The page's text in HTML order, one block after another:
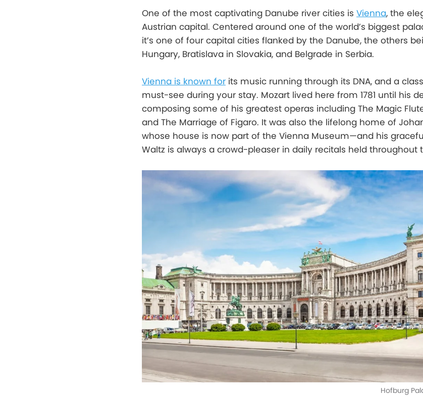
One of the most captivating Danube river cities is Vienna, the
Austrian capital. Centered around one of the world’s biggest
it’s one of four capital cities flanked by the Danube, the others
Hungary, Bratislava in Slovakia, and Belgrade in Serbia.
Vienna is known for its music running through its DNA, and a
must-see during your stay. Mozart lived here from 1781 until his
composing some of his greatest operas including The Magic
and The Marriage of Figaro. It was also the lifelong home of
whose house is now part of the Vienna Museum—and his
Waltz is always a crowd-pleaser in daily recitals held throughout
Hofburg